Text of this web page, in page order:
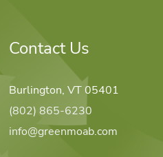
Contact Us
Burlington, VT 05401
(802) 865-6230
info@greenmoab.com